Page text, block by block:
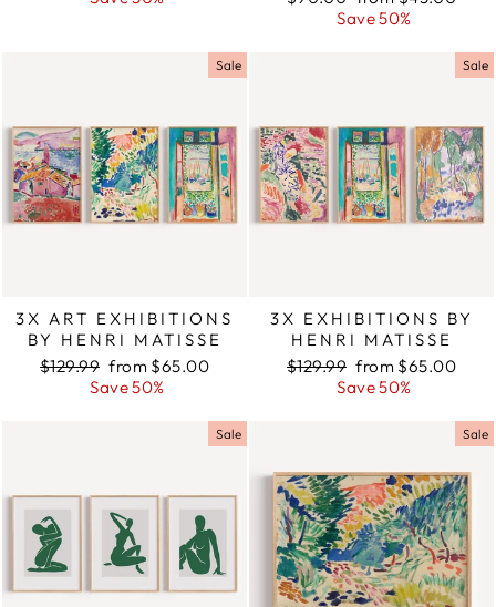
price
Save 50%
Sale
3X ART EXHIBITIONS
BY HENRI MATISSE
Regular
$129.99 Sale
price
from $65.00
Save 50%
Sale
3X EXHIBITIONS BY
HENRI MATISSE
Regular
$129.99 Sale
price
from $65.00
Save 50%
Sale Sale